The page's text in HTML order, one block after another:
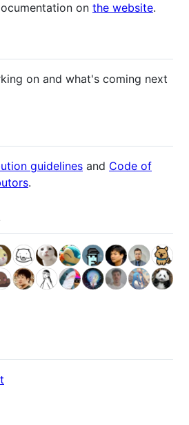
on the website.
on and what's coming next
guidelines and Code of
.